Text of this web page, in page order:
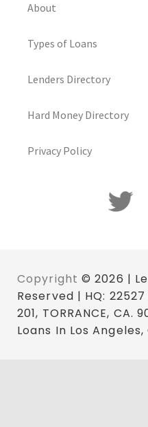
About
Types of Loans
Lenders Directory
Hard Money Directory
Privacy Policy
Copyright © 2026 |
Reserved | HQ: 22527
201, TORRANCE, CA.
Loans In Los Angeles,